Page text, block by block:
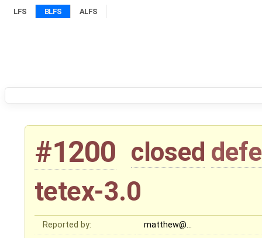
LFS BLFS ALFS
#1200 closed
tetex-3.0
Reported by:
matthew@…